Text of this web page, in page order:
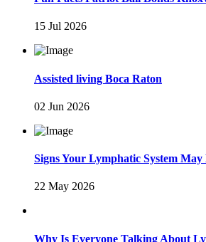
15 Jul 2026
Assisted living Boca Raton
02 Jun 2026
Signs Your Lymphatic System
22 May 2026
Why Is Everyone Talking About